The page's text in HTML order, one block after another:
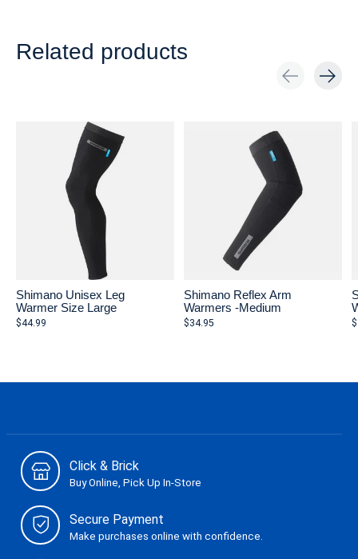
Related products
Shimano Unisex Leg
Warmer Size Large
$44.99
Shimano Reflex Arm
Warmers -Medium
$34.95
Click & Brick
Buy Online, Pick Up In-Store
Secure Payment
Make purchases online with confidence.